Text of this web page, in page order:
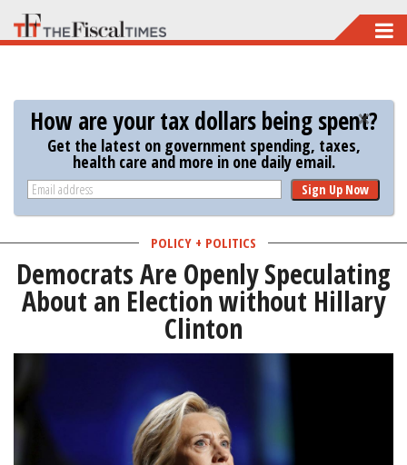
Skip
to
content
How are your tax dollars being spent?
Get the latest on government spending, taxes,
health care and more in one daily email.
Sign Up Now
POLICY + POLITICS
Democrats Are Openly Speculating
About an Election without Hillary
Clinton